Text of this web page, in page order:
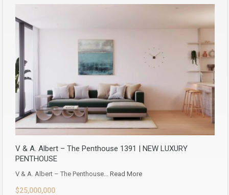
V & A. Albert – The Penthouse 1391 | NEW LUXURY
PENTHOUSE
V & A. Albert – The Penthouse… Read More
$25,000,000